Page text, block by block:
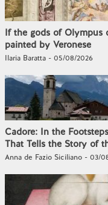
If the gods of Olympus
painted by Veronese
Ilaria Baratta - 05/08/2026
Cadore: In the
That Tells the Story of
Anna de Fazio Siciliano - 03/